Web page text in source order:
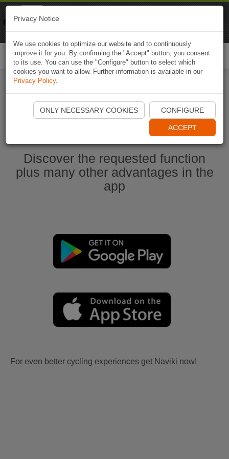
Start Naviki App
Discover the requested function
plus many other advantages in the
app
For even better cycling experiences get Naviki now!
Privacy Notice
We use cookies to optimize our website and to continuously
improve it for you. By confirming the "Accept" button, you consent
to its use. You can use the "Configure" button to select which
cookies you want to allow. Further information is available in our
Privacy Policy.
ONLY NECESSARY COOKIES CONFIGURE
ACCEPT
Naviki